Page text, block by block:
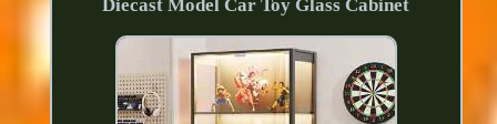
Diecast Model Car Toy Glass Cabinet